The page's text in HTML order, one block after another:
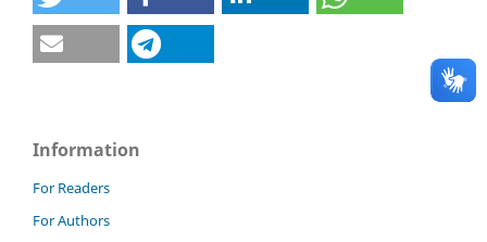
Information
For Readers
For Authors